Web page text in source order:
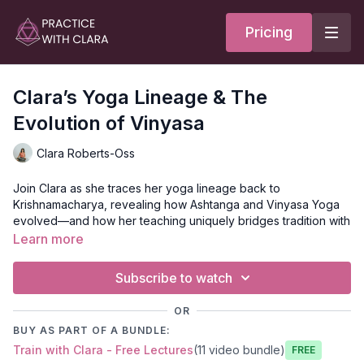
Pricing
Clara’s Yoga Lineage & The
Evolution of Vinyasa
Clara Roberts-Oss
Join Clara as she traces her yoga lineage back to
Krishnamacharya, revealing how Ashtanga and Vinyasa Yoga
evolved—and how her teaching uniquely bridges tradition with
creative expression.
Seeker Membership- you can read more about what
Yoga Lineage & Vinyasa: Honoring Tradition,
Embracing Evolution
Learn more
Subscribe to watch
OR
BUY AS PART OF A BUNDLE:
Train with Clara - Free Lectures(11 video bundle) Free